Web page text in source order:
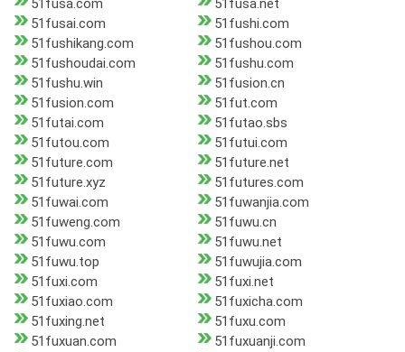
51fusa.com
51fusa.net
51fusai.com
51fushi.com
51fushikang.com
51fushou.com
51fushoudai.com
51fushu.com
51fushu.win
51fusion.cn
51fusion.com
51fut.com
51futai.com
51futao.sbs
51futou.com
51futui.com
51future.com
51future.net
51future.xyz
51futures.com
51fuwai.com
51fuwanjia.com
51fuweng.com
51fuwu.cn
51fuwu.com
51fuwu.net
51fuwu.top
51fuwujia.com
51fuxi.com
51fuxi.net
51fuxiao.com
51fuxicha.com
51fuxing.net
51fuxu.com
51fuxuan.com
51fuxuanji.com